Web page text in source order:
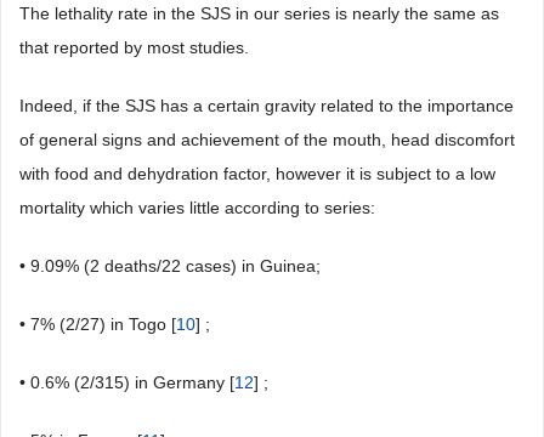
The lethality rate in the SJS in our series is nearly the same as
that reported by most studies.
Indeed, if the SJS has a certain gravity related to the importance
of general signs and achievement of the mouth, head discomfort
with food and dehydration factor, however it is subject to a low
mortality which varies little according to series:
• 9.09% (2 deaths/22 cases) in Guinea;
• 7% (2/27) in Togo [10] ;
• 0.6% (2/315) in Germany [12] ;